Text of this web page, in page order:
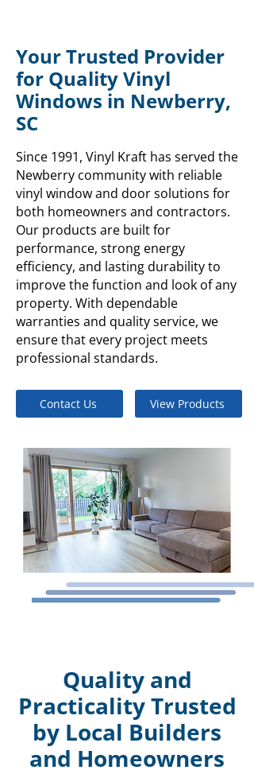
Your Trusted Provider
for Quality Vinyl
Windows in Newberry,
SC
Since 1991, Vinyl Kraft has served the
Newberry community with reliable
vinyl window and door solutions for
both homeowners and contractors.
Our products are built for
performance, strong energy
efficiency, and lasting durability to
improve the function and look of any
property. With dependable
warranties and quality service, we
ensure that every project meets
professional standards.
Contact Us View Products
Quality and
Practicality Trusted
by Local Builders
and Homeowners